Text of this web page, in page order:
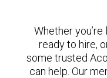
Whether
ready to hire,
some trusted
can help. Our